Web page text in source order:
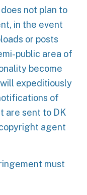
not plan to
in the event
or posts
public area of
become
expeditiously
of
are sent to DK
agent
must